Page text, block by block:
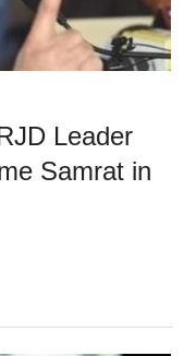
Leader
Samrat in